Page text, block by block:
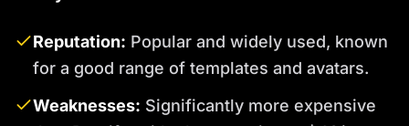
Reputation: Popular and widely used, known
for a good range of templates and avatars.
Weaknesses: Significantly more expensive